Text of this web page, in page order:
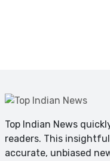
Top Indian News
readers. This
accurate, unbiased